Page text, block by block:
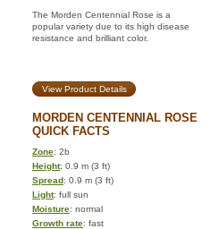
The Morden Centennial Rose is a
popular variety due to its high disease
resistance and brilliant color.
View Product Details
MORDEN CENTENNIAL ROSE
QUICK FACTS
Zone: 2b
Height: 0.9 m (3 ft)
Spread: 0.9 m (3 ft)
Light: full sun
Moisture: normal
Growth rate: fast